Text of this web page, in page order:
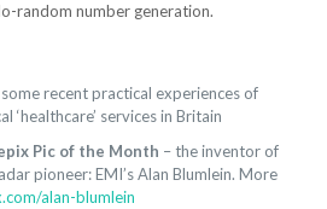
random number generation.
some recent practical experiences of
‘healthcare’ services in Britain
Pic of the Month – the inventor of
pioneer: EMI’s Alan Blumlein. More
alan-blumlein